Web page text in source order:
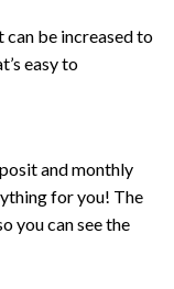
can be increased to
easy to
and monthly
for you! The
you can see the